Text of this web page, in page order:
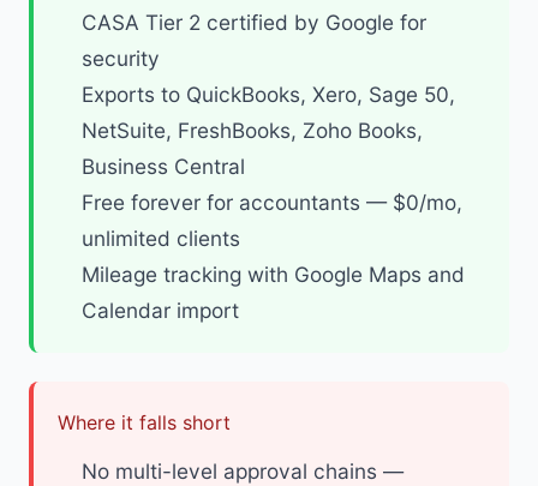
CASA Tier 2 certified by Google for
security
Exports to QuickBooks, Xero, Sage 50,
NetSuite, FreshBooks, Zoho Books,
Business Central
Free forever for accountants — $0/mo,
unlimited clients
Mileage tracking with Google Maps and
Calendar import
Where it falls short
No multi-level approval chains —